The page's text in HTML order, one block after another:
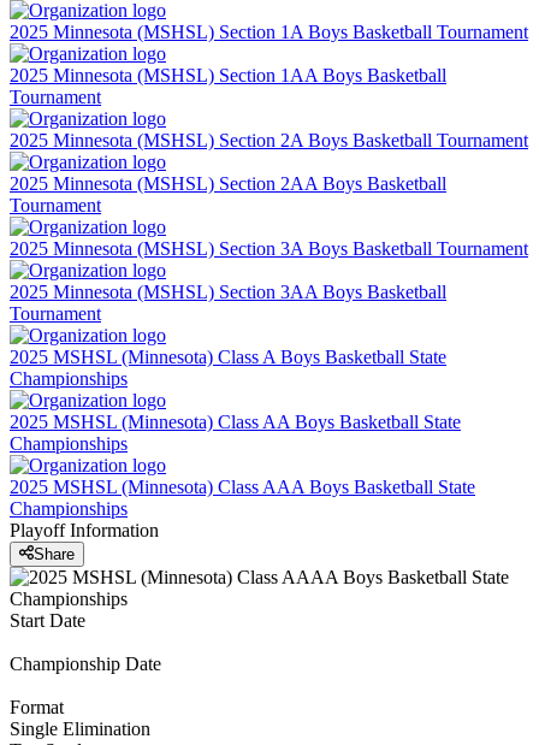
2025 Minnesota (MSHSL) Section 1A Boys Basketball Tournament
2025 Minnesota (MSHSL) Section 1AA Boys Basketball
Tournament
2025 Minnesota (MSHSL) Section 2A Boys Basketball Tournament
2025 Minnesota (MSHSL) Section 2AA Boys Basketball
Tournament
2025 Minnesota (MSHSL) Section 3A Boys Basketball Tournament
2025 Minnesota (MSHSL) Section 3AA Boys Basketball
Tournament
2025 MSHSL (Minnesota) Class A Boys Basketball State
Championships
2025 MSHSL (Minnesota) Class AA Boys Basketball State
Championships
2025 MSHSL (Minnesota) Class AAA Boys Basketball State
Championships
Playoff Information
Share
Start Date
Championship Date
Format
Single Elimination